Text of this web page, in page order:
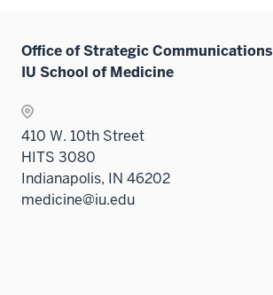
Office of Strategic Communications
IU School of Medicine
410 W. 10th Street
HITS 3080
Indianapolis, IN 46202
medicine@iu.edu